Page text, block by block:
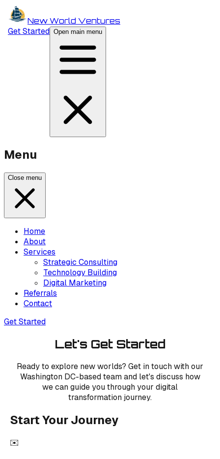
New World Ventures
Get Started Open main menu
Menu
Close menu
Home
About
Services
Strategic Consulting
Technology Building
Digital Marketing
Referrals
Contact
Get Started
Let's Get Started
Ready to explore new worlds? Get in touch with our
Washington DC-based team and let's discuss how
we can guide you through your digital
transformation journey.
Start Your Journey
✉️